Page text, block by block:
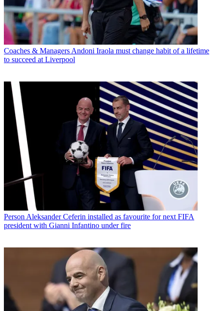
Coaches & Managers Andoni Iraola must change habit of a lifetime
to succeed at Liverpool
PersonAleksander Ceferin installed as favourite for next FIFA
president with Gianni Infantino under fire